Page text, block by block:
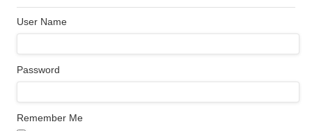
User Name
Password
Remember Me